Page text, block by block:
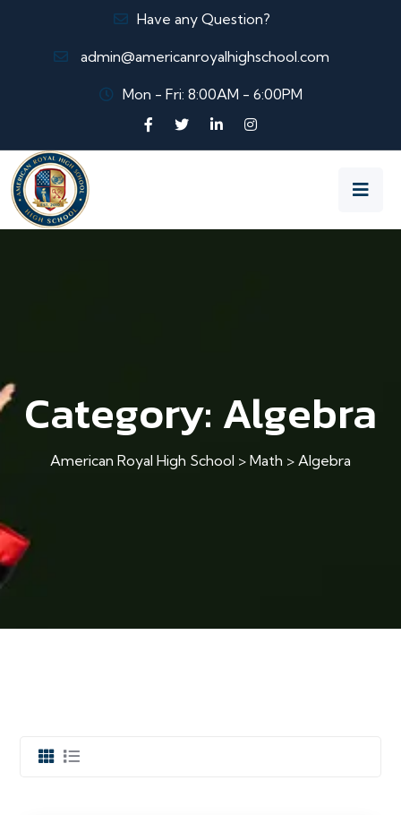
Have any Question?
admin@americanroyalhighschool.com
Mon - Fri: 8:00AM - 6:00PM
Category: Algebra
American Royal High School > Math > Algebra